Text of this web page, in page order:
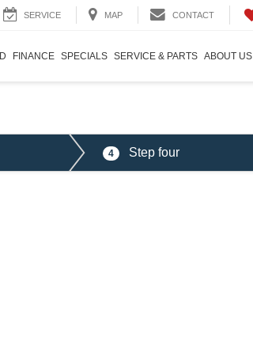
SERVICE MAP CONTACT
FINANCE SPECIALS SERVICE & PARTS ABOUT US
4 Step four